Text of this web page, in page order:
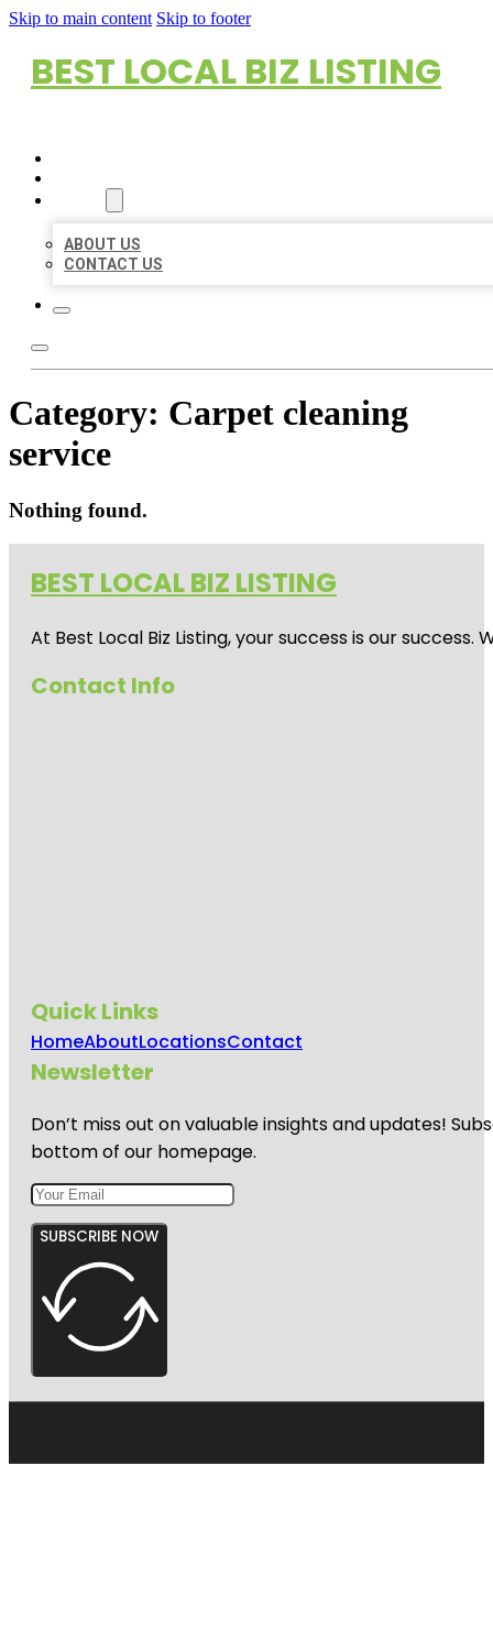
Skip to main content Skip to footer
BEST LOCAL BIZ LISTING
ABOUT US
CONTACT US
Category: Carpet cleaning
service
Nothing found.
BEST LOCAL BIZ LISTING
At Best Local Biz Listing, your success is our
Contact Info
Quick Links
HomeAboutLocationsContact
Newsletter
Don’t miss out on valuable insights and updates!
bottom of our homepage.
SUBSCRIBE NOW